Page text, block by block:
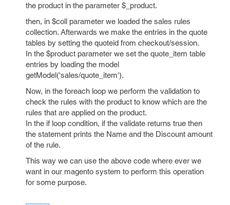
the product in the parameter $_product.
then, in $coll parameter we loaded the sales rules
collection. Afterwards we make the entries in the quote
tables by setting the quoteid from checkout/session.
In the $product parameter we set the quote_item table
entries by loading the model
getModel('sales/quote_item').
Now, in the foreach loop we perform the validation to
check the rules with the product to know which are the
rules that are applied on the product.
In the if loop condition, if the validate returns true then
the statement prints the Name and the Discount amount
of the rule.
This way we can use the above code where ever we
want in our magento system to perform this operation
for some purpose.